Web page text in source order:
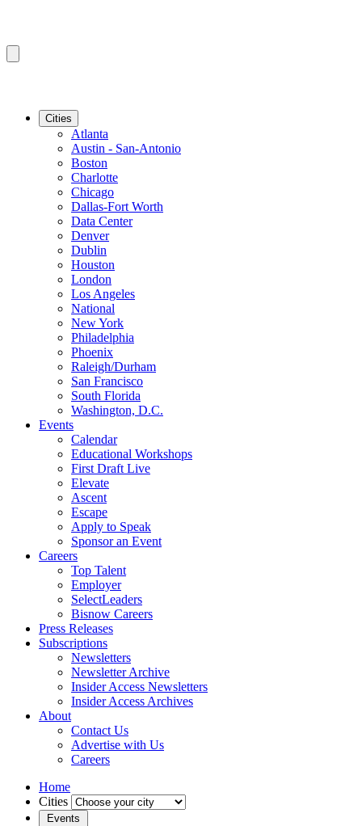
Cities
Atlanta
Austin - San-Antonio
Boston
Charlotte
Chicago
Dallas-Fort Worth
Data Center
Denver
Dublin
Houston
London
Los Angeles
National
New York
Philadelphia
Phoenix
Raleigh/Durham
San Francisco
South Florida
Washington, D.C.
Events
Calendar
Educational Workshops
First Draft Live
Elevate
Ascent
Escape
Apply to Speak
Sponsor an Event
Careers
Top Talent
Employer
SelectLeaders
Bisnow Careers
Press Releases
Subscriptions
Newsletters
Newsletter Archive
Insider Access Newsletters
Insider Access Archives
About
Contact Us
Advertise with Us
Careers
Home
Cities
Events